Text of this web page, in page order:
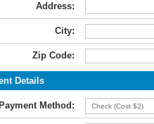
Address:
City:
Zip Code:
Details
Payment Method: